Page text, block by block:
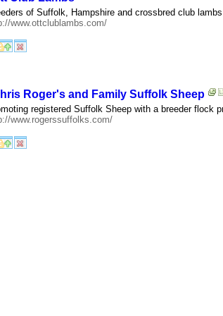
of Suffolk, Hampshire and crossbred club
www.ottclublambs.com/
Roger's and Family Suffolk Sheep
registered Suffolk Sheep with a breeder flock
www.rogerssuffolks.com/